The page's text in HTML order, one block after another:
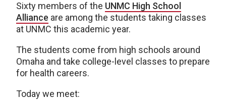
Sixty members of the UNMC High School
Alliance are among the students taking classes
at UNMC this academic year.
The students come from high schools around
Omaha and take college-level classes to prepare
for health careers.
Today we meet: